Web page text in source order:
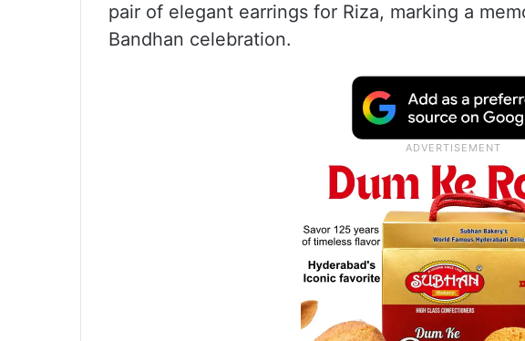
pair of elegant earrings for Riza, marking a
Bandhan celebration.